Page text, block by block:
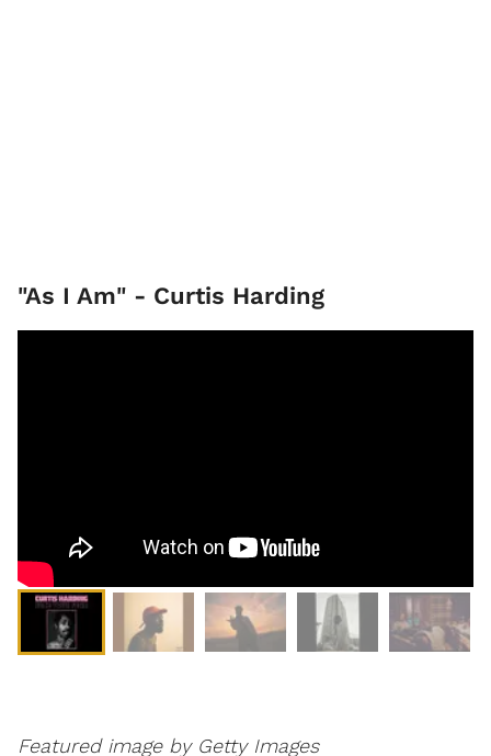
"As I Am" - Curtis Harding
Featured image by Getty Images